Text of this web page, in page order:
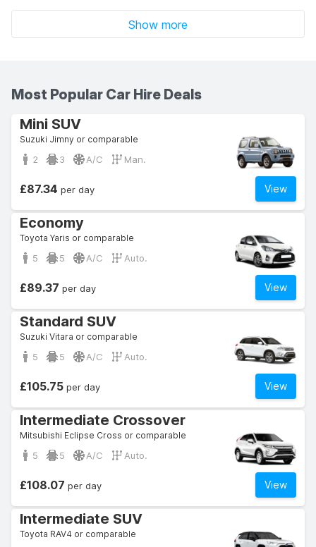
Show more
Most Popular Car Hire Deals
Mini SUV
Suzuki Jimny or comparable
2 3 A/C Man.
View
£87.34 per day
Economy
Toyota Yaris or comparable
5 5 A/C Auto.
View
£89.37 per day
Standard SUV
Suzuki Vitara or comparable
5 5 A/C Auto.
View
£105.75 per day
Intermediate Crossover
Mitsubishi Eclipse Cross or comparable
5 5 A/C Auto.
View
£108.07 per day
Intermediate SUV
Toyota RAV4 or comparable